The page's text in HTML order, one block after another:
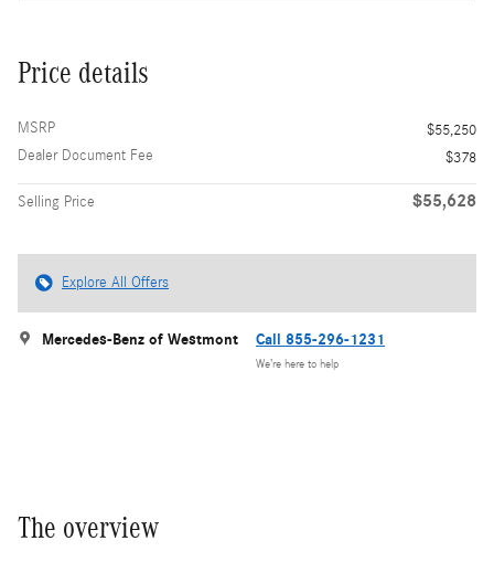
Price details
MSRP
$55,250
Dealer Document Fee
$378
Selling Price $55,628
Explore All Offers
Mercedes-Benz of Westmont Call 855-296-1231
We’re here to help
The overview